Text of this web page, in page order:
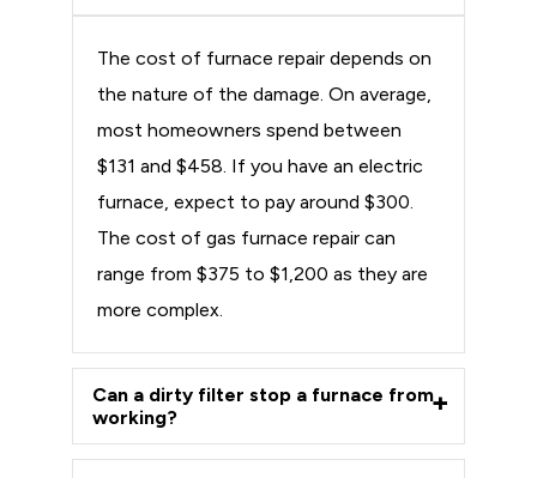
The cost of furnace repair depends on
the nature of the damage. On average,
most homeowners spend between
$131 and $458. If you have an electric
furnace, expect to pay around $300.
The cost of gas furnace repair can
range from $375 to $1,200 as they are
more complex.
Can a dirty filter stop a furnace from
working?